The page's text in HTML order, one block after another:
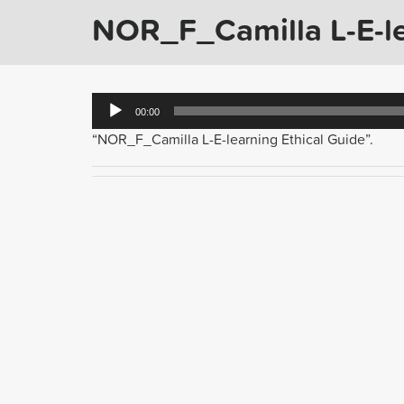
NOR_F_Camilla L-
Audio
Player
00:00
“NOR_F_Camilla L-E-learning Ethical Guide”.